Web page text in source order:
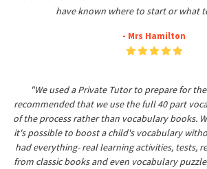
have known where to start or what
- Mrs Hamilton
"We used a Private Tutor to prepare for
recommended that we use the full 40 part
of the process rather than vocabulary books.
it's possible to boost a child's vocabulary
had everything- real learning activities, tests,
from classic books and even vocabulary